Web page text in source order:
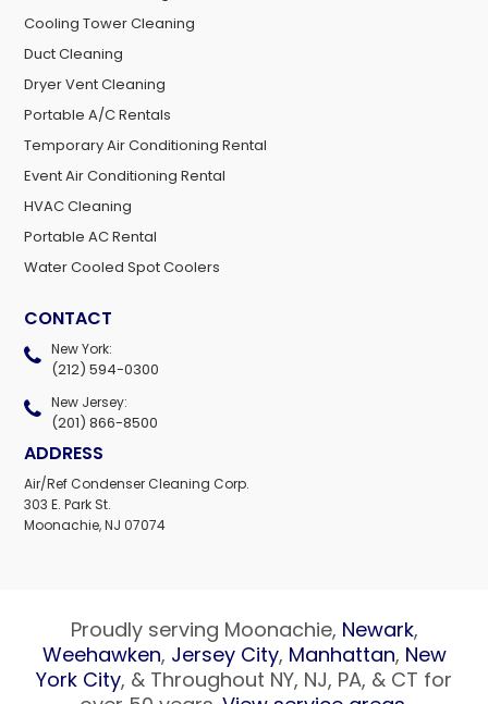
Cooling Tower Cleaning
Duct Cleaning
Dryer Vent Cleaning
Portable A/C Rentals
Temporary Air Conditioning Rental
Event Air Conditioning Rental
HVAC Cleaning
Portable AC Rental
Water Cooled Spot Coolers
CONTACT
New York:
(212) 594-0300
New Jersey:
(201) 866-8500
ADDRESS
Air/Ref Condenser Cleaning Corp.
303 E. Park St.
Moonachie, NJ 07074
Proudly serving Moonachie, Newark,
Weehawken, Jersey City, Manhattan, New
York City, & Throughout NY, NJ, PA, & CT for